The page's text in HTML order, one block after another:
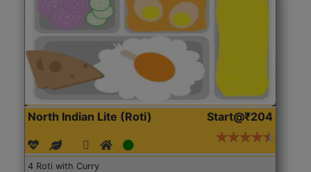
North Indian Lite (Roti) Start@₹204
4 Roti with Curry